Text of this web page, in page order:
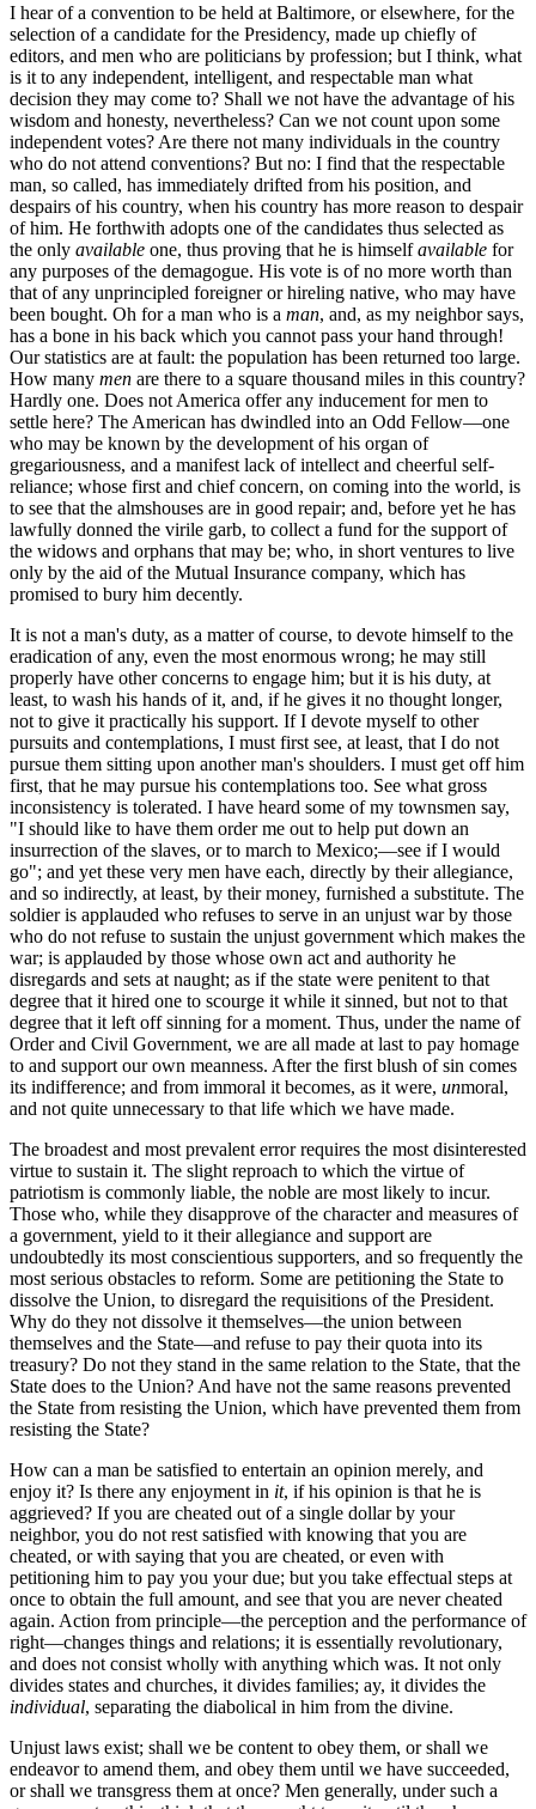
I hear of a convention to be held at Baltimore, or elsewhere, for the
selection of a candidate for the Presidency, made up chiefly of
editors, and men who are politicians by profession; but I think, what
is it to any independent, intelligent, and respectable man what
decision they may come to? Shall we not have the advantage of his
wisdom and honesty, nevertheless? Can we not count upon some
independent votes? Are there not many individuals in the country
who do not attend conventions? But no: I find that the respectable
man, so called, has immediately drifted from his position, and
despairs of his country, when his country has more reason to despair
of him. He forthwith adopts one of the candidates thus selected as
the only available one, thus proving that he is himselfavailable for
any purposes of the demagogue. His vote is of no more worth than
that of any unprincipled foreigner or hireling native, who may have
been bought. Oh for a man who is a man, and, as my neighbor says,
has a bone in his back which you cannot pass your hand through!
Our statistics are at fault: the population has been returned too large.
How many men are there to a square thousand miles in this country?
Hardly one. Does not America offer any inducement for men to
settle here? The American has dwindled into an Odd Fellow—one
who may be known by the development of his organ of
gregariousness, and a manifest lack of intellect and cheerful self-
reliance; whose first and chief concern, on coming into the world, is
to see that the almshouses are in good repair; and, before yet he has
lawfully donned the virile garb, to collect a fund for the support of
the widows and orphans that may be; who, in short ventures to live
only by the aid of the Mutual Insurance company, which has
promised to bury him decently.
It is not a man's duty, as a matter of course, to devote himself to the
eradication of any, even the most enormous wrong; he may still
properly have other concerns to engage him; but it is his duty, at
least, to wash his hands of it, and, if he gives it no thought longer,
not to give it practically his support. If I devote myself to other
pursuits and contemplations, I must first see, at least, that I do not
pursue them sitting upon another man's shoulders. I must get off him
first, that he may pursue his contemplations too. See what gross
inconsistency is tolerated. I have heard some of my townsmen say,
"I should like to have them order me out to help put down an
insurrection of the slaves, or to march to Mexico;—see if I would
go"; and yet these very men have each, directly by their allegiance,
and so indirectly, at least, by their money, furnished a substitute. The
soldier is applauded who refuses to serve in an unjust war by those
who do not refuse to sustain the unjust government which makes the
war; is applauded by those whose own act and authority he
disregards and sets at naught; as if the state were penitent to that
degree that it hired one to scourge it while it sinned, but not to that
degree that it left off sinning for a moment. Thus, under the name of
Order and Civil Government, we are all made at last to pay homage
to and support our own meanness. After the first blush of sin comes
its indifference; and from immoral it becomes, as it were, unmoral,
and not quite unnecessary to that life which we have made.
The broadest and most prevalent error requires the most disinterested
virtue to sustain it. The slight reproach to which the virtue of
patriotism is commonly liable, the noble are most likely to incur.
Those who, while they disapprove of the character and measures of
a government, yield to it their allegiance and support are
undoubtedly its most conscientious supporters, and so frequently the
most serious obstacles to reform. Some are petitioning the State to
dissolve the Union, to disregard the requisitions of the President.
Why do they not dissolve it themselves—the union between
themselves and the State—and refuse to pay their quota into its
treasury? Do not they stand in the same relation to the State, that the
State does to the Union? And have not the same reasons prevented
the State from resisting the Union, which have prevented them from
resisting the State?
How can a man be satisfied to entertain an opinion merely, and
enjoy it? Is there any enjoyment in it, if his opinion is that he is
aggrieved? If you are cheated out of a single dollar by your
neighbor, you do not rest satisfied with knowing that you are
cheated, or with saying that you are cheated, or even with
petitioning him to pay you your due; but you take effectual steps at
once to obtain the full amount, and see that you are never cheated
again. Action from principle—the perception and the performance of
right—changes things and relations; it is essentially revolutionary,
and does not consist wholly with anything which was. It not only
divides states and churches, it divides families; ay, it divides the
individual, separating the diabolical in him from the divine.
Unjust laws exist; shall we be content to obey them, or shall we
endeavor to amend them, and obey them until we have succeeded,
or shall we transgress them at once? Men generally, under such a